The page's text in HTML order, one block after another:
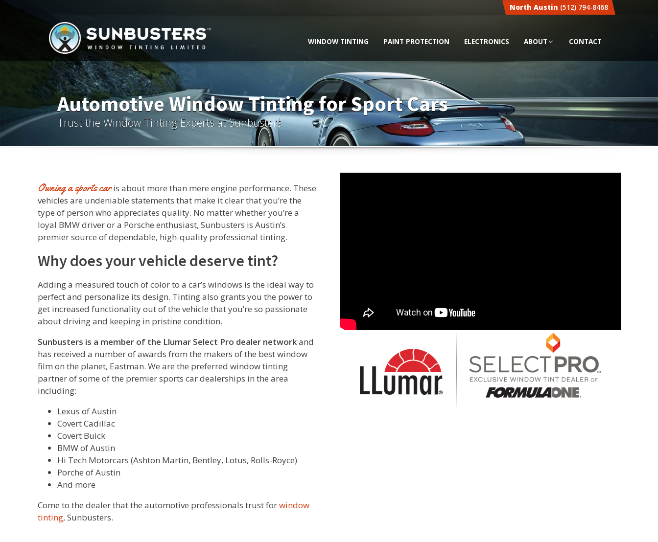
North Austin (512) 794-8468
WINDOW TINTING PAINT PROTECTION ELECTRONICS ABOUT CONTACT
Automotive Window Tinting for Sport Cars
Trust the Window Tinting Experts at Sunbusters
Owning a sports caris about more than mere engine performance. These
vehicles are undeniable statements that make it clear that you’re the
type of person who appreciates quality. No matter whether you’re a
loyal BMW driver or a Porsche enthusiast, Sunbusters is Austin’s
premier source of dependable, high-quality professional tinting.
Why does your vehicle deserve tint?
Adding a measured touch of color to a car’s windows is the ideal way to
perfect and personalize its design. Tinting also grants you the power to
get increased functionality out of the vehicle that you’re so passionate
about driving and keeping in pristine condition.
Sunbusters is a member of the Llumar Select Pro dealer networkand
has received a number of awards from the makers of the best window
film on the planet, Eastman. We are the preferred window tinting
partner of some of the premier sports car dealerships in the area
including:
Lexus of Austin
Covert Cadillac
Covert Buick
BMW of Austin
Hi Tech Motorcars (Ashton Martin, Bentley, Lotus, Rolls-Royce)
Porche of Austin
And more
Come to the dealer that the automotive professionals trust forwindow
tinting, Sunbusters.